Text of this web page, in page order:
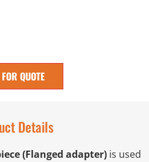
QUOTE
Details
(Flanged adapter) is used